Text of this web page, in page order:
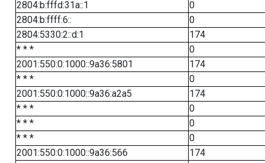
2804:b:fffd:31a::1
0
2804:b:ffff:6::
0
2804:5330:2::d:1
174
* * *
0
2001:550:0:1000::9a36:5801
174
* * *
0
2001:550:0:1000::9a36:a2a5
174
* * *
0
* * *
0
* * *
0
2001:550:0:1000::9a36:566
174